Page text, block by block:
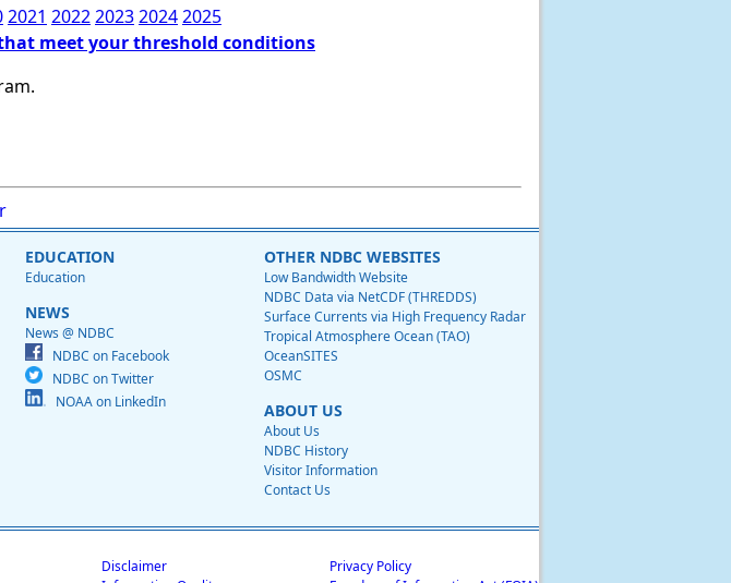
2021 2022202320242025
meet your threshold conditions
EDUCATION
Education
NEWS
News @ NDBC
NDBC on Facebook
NDBC on Twitter
NOAA on LinkedIn
OTHER NDBC WEBSITES
Low Bandwidth Website
NDBC Data via NetCDF (THREDDS)
Surface Currents via High Frequency Radar
Tropical Atmosphere Ocean (TAO)
OceanSITES
OSMC
ABOUT US
About Us
NDBC History
Visitor Information
Contact Us
Disclaimer
Privacy Policy